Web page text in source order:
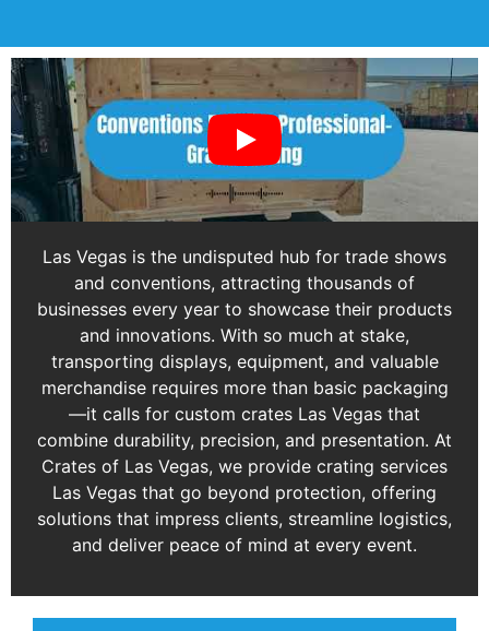
Las Vegas is the undisputed hub for trade shows
and conventions, attracting thousands of
businesses every year to showcase their products
and innovations. With so much at stake,
transporting displays, equipment, and valuable
merchandise requires more than basic packaging
—it calls for custom crates Las Vegas that
combine durability, precision, and presentation. At
Crates of Las Vegas, we provide crating services
Las Vegas that go beyond protection, offering
solutions that impress clients, streamline logistics,
and deliver peace of mind at every event.